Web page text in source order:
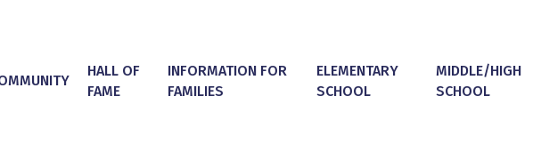
HALL OF
FAME
INFORMATION FOR
FAMILIES
ELEMENTARY
SCHOOL
MIDDLE/HIGH
SCHOOL